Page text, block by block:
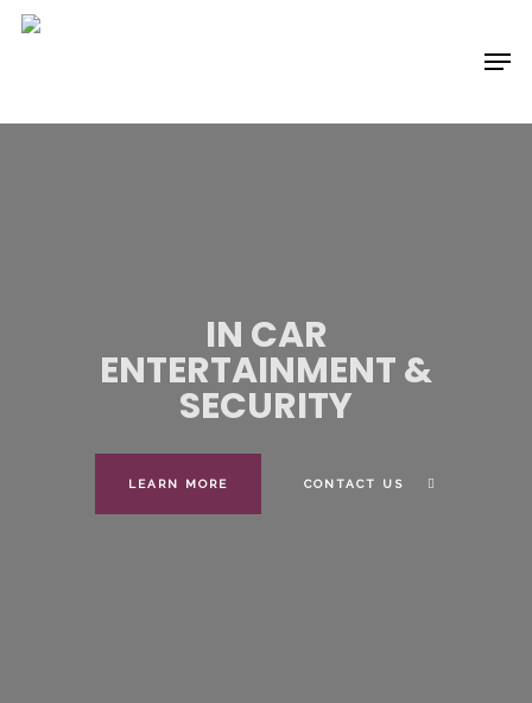
Skip
Menu
IN CAR
ENTERTAINMENT&
SECURITY
LEARN MORE CONTACT US